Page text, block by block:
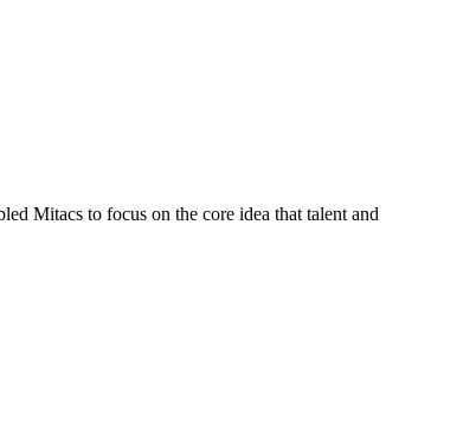
Mitacs to focus on the core idea that talent and